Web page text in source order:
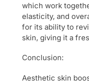
which work
elasticity, and
for its ability to
skin, giving it a
Conclusion:
Aesthetic skin